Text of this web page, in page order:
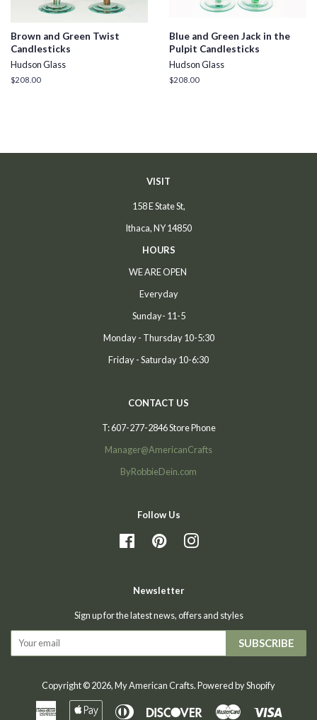
Brown and Green Twist
Candlesticks
Hudson Glass
Regular
$208.00
Blue and Green Jack in the
Pulpit Candlesticks
Hudson Glass
Regular
$208.00
VISIT
158 E State St,
Ithaca, NY 14850
HOURS
WE ARE OPEN
Everyday
Sunday- 11-5
Monday - Thursday 10-5:30
Friday - Saturday 10-6:30
CONTACT US
T: 607-277-2846 Store Phone
Manager@AmericanCrafts
ByRobbieDein.com
Follow Us
FacebookPinterestInstagram
Newsletter
Sign up for the latest news, offers and styles
SUBSCRIBE
Copyright © 2026,My American Crafts.Powered by Shopify
American
Apple
Diners
DiscoverMaster